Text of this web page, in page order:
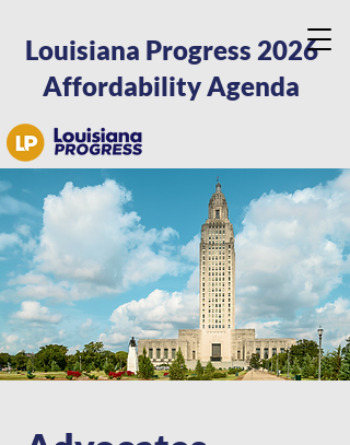
Louisiana Progress 2026
Affordability Agenda